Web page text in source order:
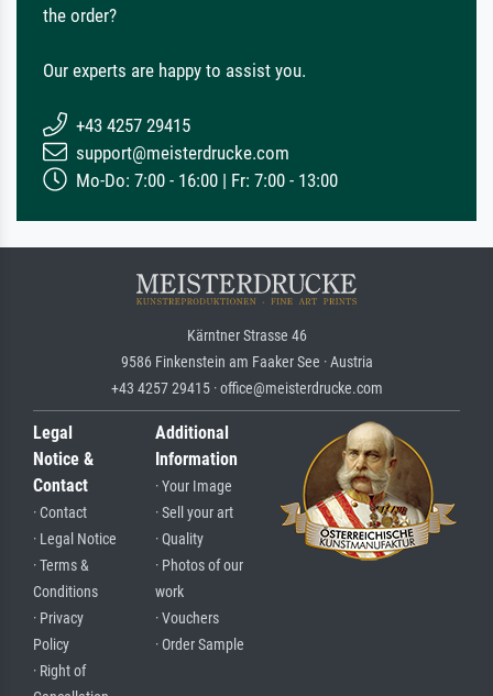
the order?
Our experts are happy to assist you.
+43 4257 29415
support@meisterdrucke.com
Mo-Do: 7:00 - 16:00 | Fr: 7:00 - 13:00
Kärntner Strasse 46
9586 Finkenstein am Faaker See · Austria
+43 4257 29415 · office@meisterdrucke.com
Legal
Notice &
Contact
· Contact
· Legal Notice
· Terms &
Conditions
· Privacy
Policy
· Right of
Additional
Information
· Your Image
· Sell your art
· Quality
· Photos of our
work
· Vouchers
· Order Sample